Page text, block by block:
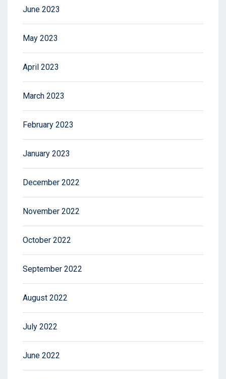
June 2023
May 2023
April 2023
March 2023
February 2023
January 2023
December 2022
November 2022
October 2022
September 2022
August 2022
July 2022
June 2022